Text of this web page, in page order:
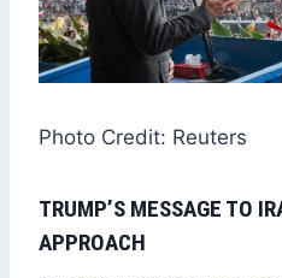
Photo Credit: Reuters
TRUMP’S MESSAGE TO
APPROACH